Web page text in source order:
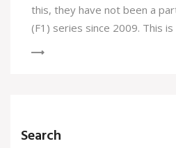
this, they have not been a
(F1) series since 2009. This
roadblock for BMW.
Search